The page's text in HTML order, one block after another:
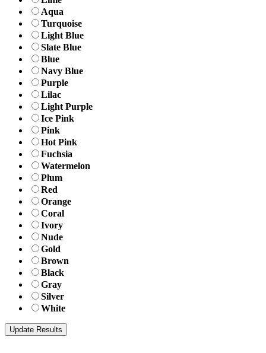
Aqua
Turquoise
Light Blue
Slate Blue
Blue
Navy Blue
Purple
Lilac
Light Purple
Ice Pink
Pink
Hot Pink
Fuchsia
Watermelon
Plum
Red
Orange
Coral
Ivory
Nude
Gold
Brown
Black
Gray
Silver
White